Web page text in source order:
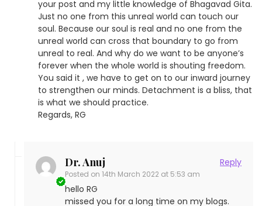
your post and my little knowledge of Bhagavad Gita.
Just no one from this unreal world can touch our
soul. Because our soul is real and no one from the
unreal world can cross that boundary to go from
unreal to real. And why do we want to be anyone’s
forever when the whole world is shouting freedom.
You said it , we have to get on to our inward journey
to strengthen our minds. Detachment is a bliss, that
is what we should practice.
Regards, RG
Dr. Anuj
Posted on 14th March 2022 at 5:53 am
Reply
hello RG
missed you for a long time on my blogs.